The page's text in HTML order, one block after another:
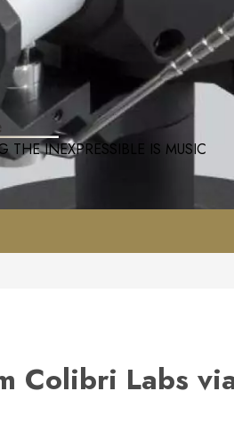
INEXPRESSIBLE IS MUSIC
Colibri Labs